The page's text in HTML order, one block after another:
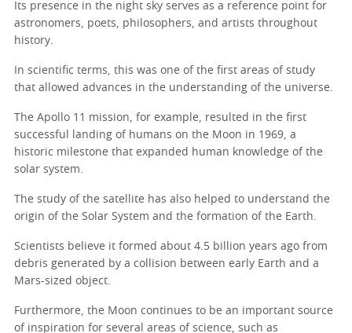
Its presence in the night sky serves as a reference point for
astronomers, poets, philosophers, and artists throughout
history.
In scientific terms, this was one of the first areas of study
that allowed advances in the understanding of the universe.
The Apollo 11 mission, for example, resulted in the first
successful landing of humans on the Moon in 1969, a
historic milestone that expanded human knowledge of the
solar system.
The study of the satellite has also helped to understand the
origin of the Solar System and the formation of the Earth.
Scientists believe it formed about 4.5 billion years ago from
debris generated by a collision between early Earth and a
Mars-sized object.
Furthermore, the Moon continues to be an important source
of inspiration for several areas of science, such as